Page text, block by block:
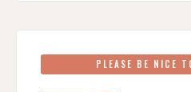
PLEASE BE NICE